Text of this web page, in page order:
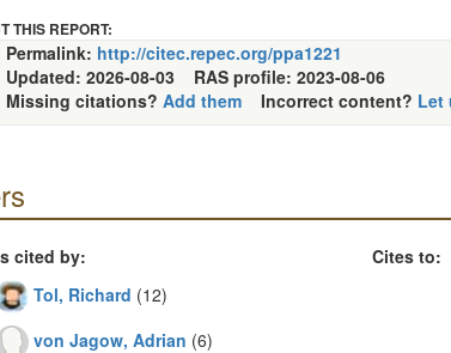
THIS REPORT:
Permalink: http://citec.repec.org/ppa1221
Updated: 2026-08-03 RAS profile: 2023-08-06
Missing citations? Add themIncorrect content? Let
cited by:
Tol, Richard (12)
von Jagow, Adrian (6)
Cites to: